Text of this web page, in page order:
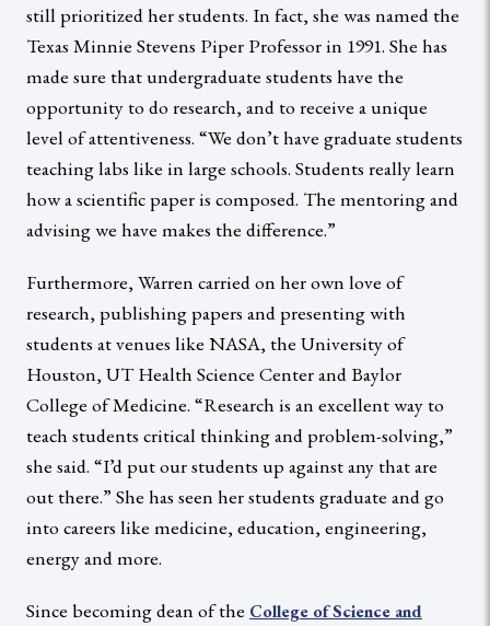
still prioritized her students. In fact, she was named the
Texas Minnie Stevens Piper Professor in 1991. She has
made sure that undergraduate students have the
opportunity to do research, and to receive a unique
level of attentiveness. “We don’t have graduate students
teaching labs like in large schools. Students really learn
how a scientific paper is composed. The mentoring and
advising we have makes the difference.”
Furthermore, Warren carried on her own love of
research, publishing papers and presenting with
students at venues like NASA, the University of
Houston, UT Health Science Center and Baylor
College of Medicine. “Research is an excellent way to
teach students critical thinking and problem-solving,”
she said. “I’d put our students up against any that are
out there.” She has seen her students graduate and go
into careers like medicine, education, engineering,
energy and more.
Since becoming dean of the College of Science and